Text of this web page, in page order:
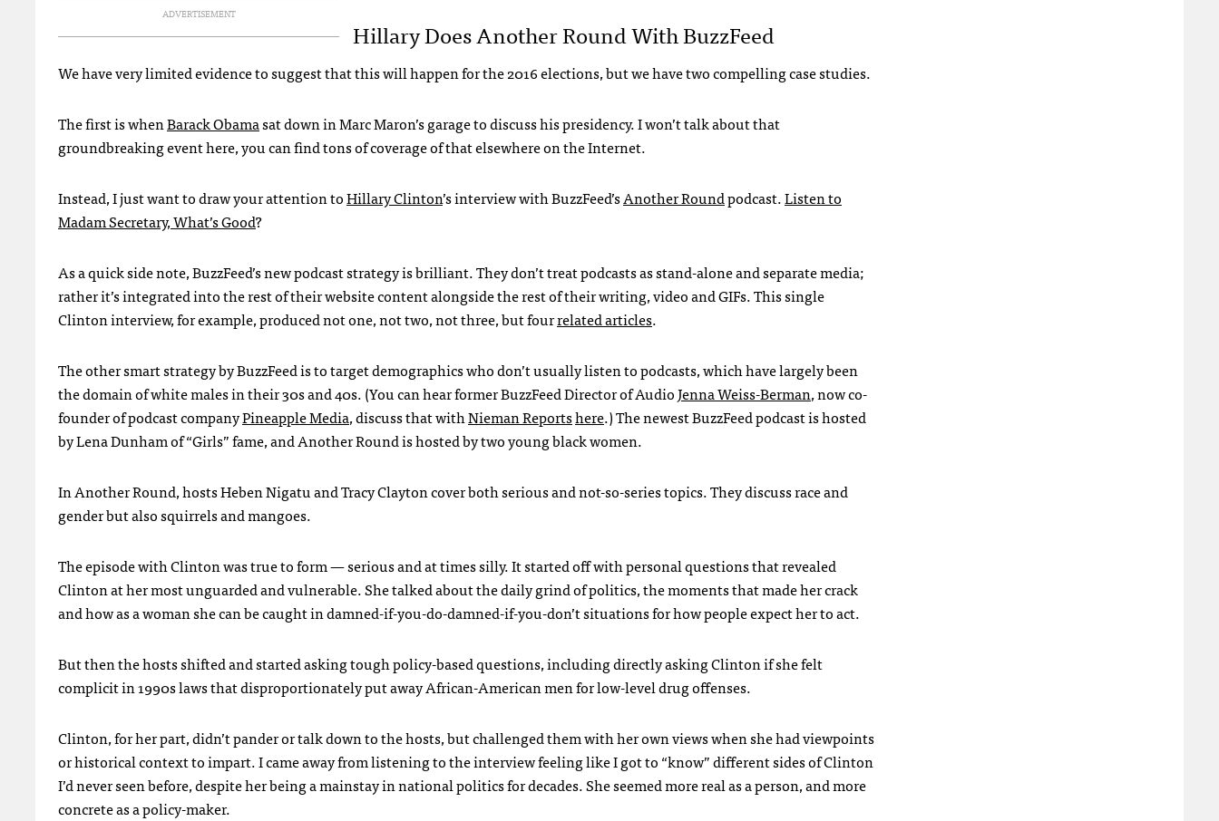
ADVERTISEMENT
Hillary Does Another Round With BuzzFeed
We have very limited evidence to suggest that this will happen for the 2016 elections, but we have two compelling case studies.
The first is whenBarack Obamasat down in Marc Maron’s garage to discuss his presidency. I won’t talk about that
groundbreaking event here, you can find tons of coverage of that elsewhere on the Internet.
Instead, I just want to draw your attention toHillary Clinton’s interview with BuzzFeed’sAnother Roundpodcast.Listen to
Madam Secretary, What’s Good?
As a quick side note, BuzzFeed’s new podcast strategy is brilliant. They don’t treat podcasts as stand-alone and separate media;
rather it’s integrated into the rest of their website content alongside the rest of their writing, video and GIFs. This single
Clinton interview, for example, produced not one, not two, not three, but fourrelated articles.
The other smart strategy by BuzzFeed is to target demographics who don’t usually listen to podcasts, which have largely been
the domain of white males in their 30s and 40s. (You can hear former BuzzFeed Director of AudioJenna Weiss-Berman, now co-
founder of podcast companyPineapple Media, discuss that withNieman Reportshere.) The newest BuzzFeed podcast is hosted
by Lena Dunham of “Girls” fame, and Another Round is hosted by two young black women.
In Another Round, hosts Heben Nigatu and Tracy Clayton cover both serious and not-so-series topics. They discuss race and
gender but also squirrels and mangoes.
The episode with Clinton was true to form — serious and at times silly. It started off with personal questions that revealed
Clinton at her most unguarded and vulnerable. She talked about the daily grind of politics, the moments that made her crack
and how as a woman she can be caught in damned-if-you-do-damned-if-you-don’t situations for how people expect her to act.
But then the hosts shifted and started asking tough policy-based questions, including directly asking Clinton if she felt
complicit in 1990s laws that disproportionately put away African-American men for low-level drug offenses.
Clinton, for her part, didn’t pander or talk down to the hosts, but challenged them with her own views when she had viewpoints
or historical context to impart. I came away from listening to the interview feeling like I got to “know” different sides of Clinton
I’d never seen before, despite her being a mainstay in national politics for decades. She seemed more real as a person, and more
concrete as a policy-maker.